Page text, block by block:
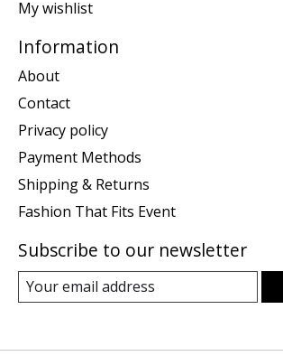
My wishlist
Information
About
Contact
Privacy policy
Payment Methods
Shipping & Returns
Fashion That Fits Event
Subscribe to our newsletter